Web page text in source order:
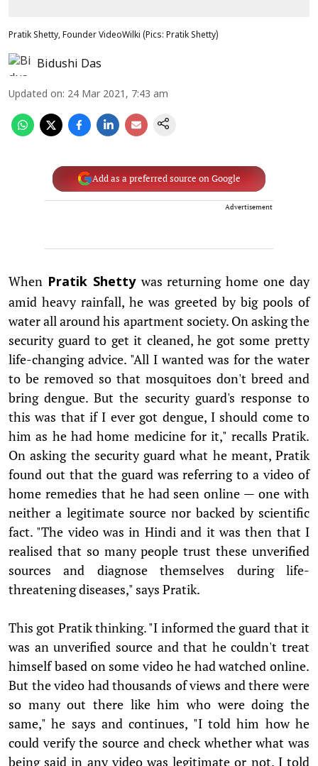
Pratik Shetty, Founder VideoWilki (Pics: Pratik Shetty)
Bidushi Das
Updated on: 24 Mar 2021, 7:43 am
Add as a preferred source on Google
Advertisement
When Pratik Shettywas returning home one day
amid heavy rainfall, he was greeted by big pools of
water all around his apartment society. On asking the
security guard to get it cleaned, he got some pretty
life-changing advice. "All I wanted was for the water
to be removed so that mosquitoes don't breed and
bring dengue. But the security guard's response to
this was that if I ever got dengue, I should come to
him as he had home medicine for it," recalls Pratik.
On asking the security guard what he meant, Pratik
found out that the guard was referring to a video of
home remedies that he had seen online — one with
neither a legitimate source nor backed by scientific
fact. "The video was in Hindi and it was then that I
realised that so many people trust these unverified
sources and diagnose themselves during life-
threatening diseases," says Pratik.
This got Pratik thinking. "I informed the guard that it
was an unverified source and that he couldn't treat
himself based on some video he had watched online.
But the video had thousands of views and there were
so many out there like him who were doing the
same," he says and continues, "I told him how he
could verify the source and check whether what was
being said in any video was legitimate or not. I told